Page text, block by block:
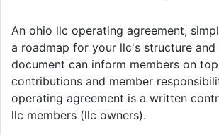
An ohio llc operating agreement,
a roadmap for your llc's structure and
document can inform members on
contributions and member
operating agreement is a written
llc members (llc owners).